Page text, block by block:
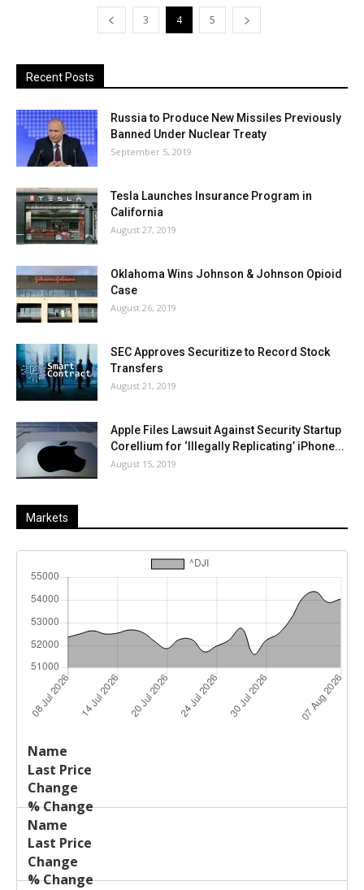
3 4 5
Recent Posts
Russia to Produce New Missiles Previously
Banned Under Nuclear Treaty
September 5, 2019
Tesla Launches Insurance Program in
California
August 27, 2019
Oklahoma Wins Johnson & Johnson Opioid
Case
August 26, 2019
SEC Approves Securitize to Record Stock
Transfers
August 21, 2019
Apple Files Lawsuit Against Security Startup
Corellium for ‘Illegally Replicating’ iPhone...
August 15, 2019
Markets
Name
Price